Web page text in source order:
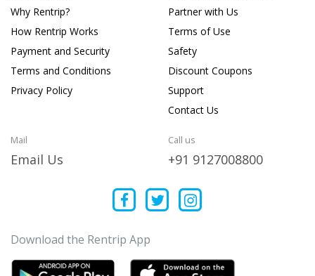
Why Rentrip?
How Rentrip Works
Payment and Security
Terms and Conditions
Privacy Policy
Partner with Us
Terms of Use
Safety
Discount Coupons
Support
Contact Us
Mail
Email Us
Call us
+91 9127008800
Download the Rentrip App